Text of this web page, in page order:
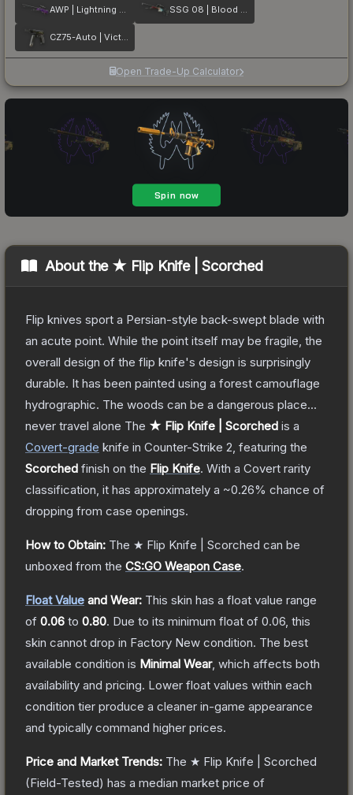
AWP | Lightning Strike SSG 08 | Blood in the Water
CZ75-Auto | Victoria
Open Trade-Up Calculator
About the ★ Flip Knife | Scorched
Flip knives sport a Persian-style back-swept blade with
an acute point. While the point itself may be fragile, the
overall design of the flip knife's design is surprisingly
durable. It has been painted using a forest camouflage
hydrographic. The woods can be a dangerous place...
never travel alone The ★ Flip Knife | Scorched is a
Covert-grade knife in Counter-Strike 2 , featuring the
Scorched finish on the Flip Knife. With a Covert rarity
classification, it has approximately a ~0.26% chance of
dropping from case openings.
How to Obtain: The ★ Flip Knife | Scorched can be
unboxed from the CS:GO Weapon Case.
Float Value and Wear: This skin has a float value range
of 0.06 to 0.80. Due to its minimum float of 0.06 , this
skin cannot drop in Factory New condition. The best
available condition is Minimal Wear, which affects both
availability and pricing. Lower float values within each
condition tier produce a cleaner in-game appearance
and typically command higher prices.
Price and Market Trends: The ★ Flip Knife | Scorched
(Field-Tested) has a median market price of